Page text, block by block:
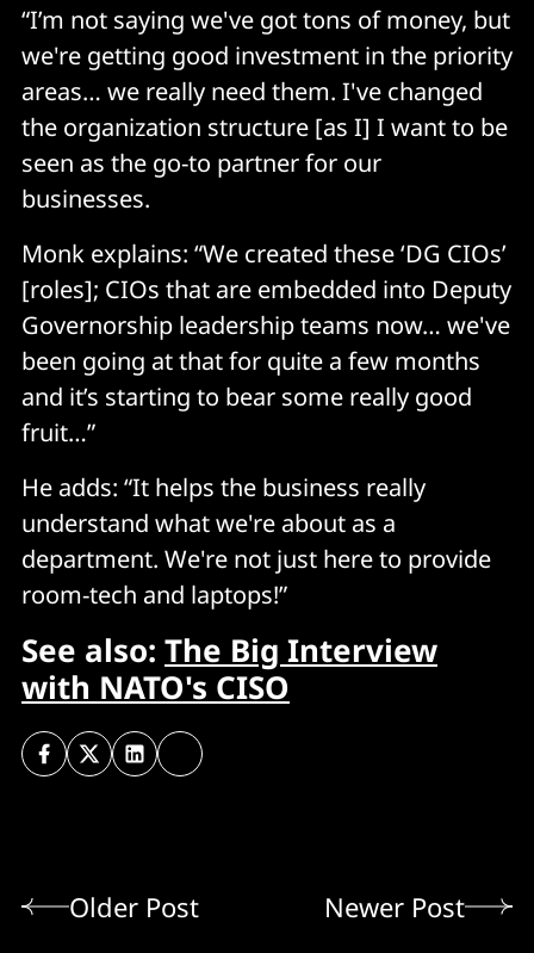
“I’m not saying we've got tons of money, but
we're getting good investment in the priority
areas… we really need them. I've changed
the organization structure [as I] I want to be
seen as the go-to partner for our
businesses.
Monk explains: “We created these ‘DG CIOs’
[roles]; CIOs that are embedded into Deputy
Governorship leadership teams now… we've
been going at that for quite a few months
and it’s starting to bear some really good
fruit…”
He adds: “It helps the business really
understand what we're about as a
department. We're not just here to provide
room-tech and laptops!”
See also: The Big Interview
with NATO's CISO
Older Post Newer Post